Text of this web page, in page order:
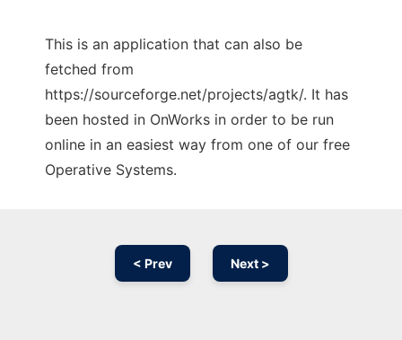
This is an application that can also be
fetched from
https://sourceforge.net/projects/agtk/. It has
been hosted in OnWorks in order to be run
online in an easiest way from one of our free
Operative Systems.
< Prev Next >